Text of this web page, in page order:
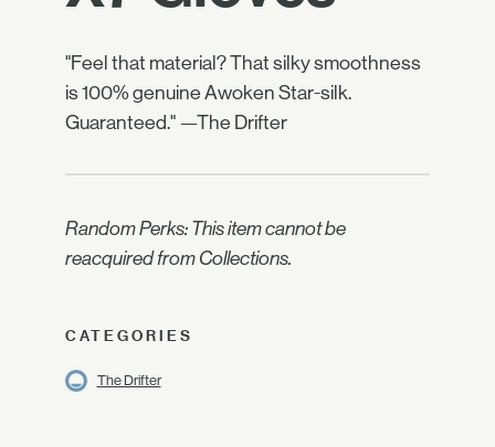
"Feel that material? That silky smoothness
is 100% genuine Awoken Star-silk.
Guaranteed." —The Drifter
Random Perks: This item cannot be
reacquired from Collections.
CATEGORIES
The Drifter